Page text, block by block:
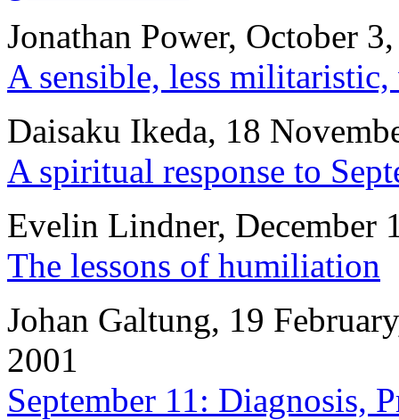
Jonathan Power, October
A sensible, less
Daisaku Ikeda, 18
A spiritual response to
Evelin Lindner, December
The lessons of humiliation
Johan Galtung, 19
2001
September 11: Diagnosis,